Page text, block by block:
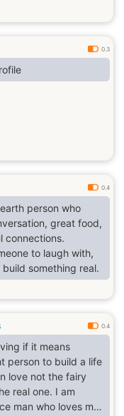
0.3
0.4
person who
great food,
connections.
to laugh with,
something real.
0.4
if it means
person to build a life
love not the fairy
real one. I am
man who loves me,